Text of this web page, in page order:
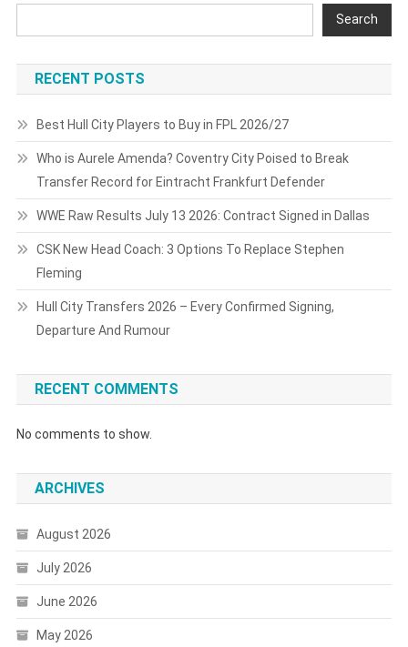
Search
RECENT POSTS
Best Hull City Players to Buy in FPL 2026/27
Who is Aurele Amenda? Coventry City Poised to Break
Transfer Record for Eintracht Frankfurt Defender
WWE Raw Results July 13 2026: Contract Signed in Dallas
CSK New Head Coach: 3 Options To Replace Stephen
Fleming
Hull City Transfers 2026 – Every Confirmed Signing,
Departure And Rumour
RECENT COMMENTS
No comments to show.
ARCHIVES
August 2026
July 2026
June 2026
May 2026